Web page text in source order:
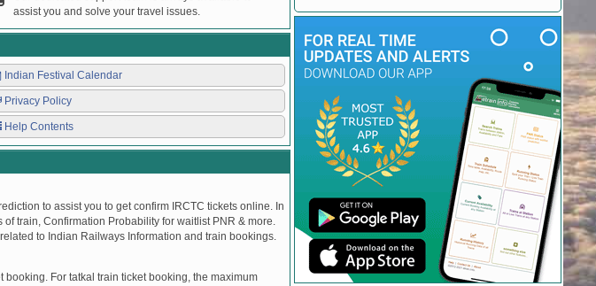
assist you and solve your travel issues.
Indian Festival Calendar
Privacy Policy
Help Contents
to assist you to get confirm IRCTC tickets online. In
train, Confirmation Probability for waitlist PNR & more.
to Indian Railways Information and train bookings.
For tatkal train ticket booking, the maximum